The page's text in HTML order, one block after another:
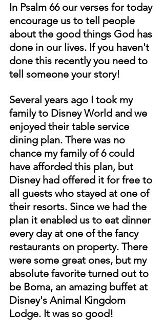
In Psalm 66 our verses for today
encourage us to tell people
about the good things God has
done in our lives. If you haven't
done this recently you need to
tell someone your story!
Several years ago I took my
family to Disney World and we
enjoyed their table service
dining plan. There was no
chance my family of 6 could
have afforded this plan, but
Disney had offered it for free to
all guests who stayed at one of
their resorts. Since we had the
plan it enabled us to eat dinner
every day at one of the fancy
restaurants on property. There
were some great ones, but my
absolute favorite turned out to
be Boma, an amazing buffet at
Disney's Animal Kingdom
Lodge. It was so good!